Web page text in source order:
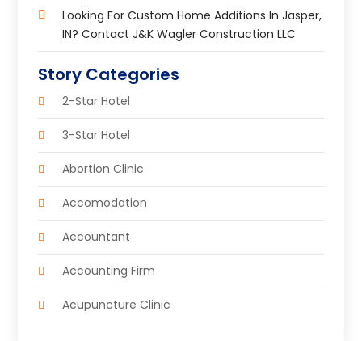
Looking For Custom Home Additions In Jasper,
IN? Contact J&K Wagler Construction LLC
Story Categories
2-Star Hotel
3-Star Hotel
Abortion Clinic
Accomodation
Accountant
Accounting Firm
Acupuncture Clinic